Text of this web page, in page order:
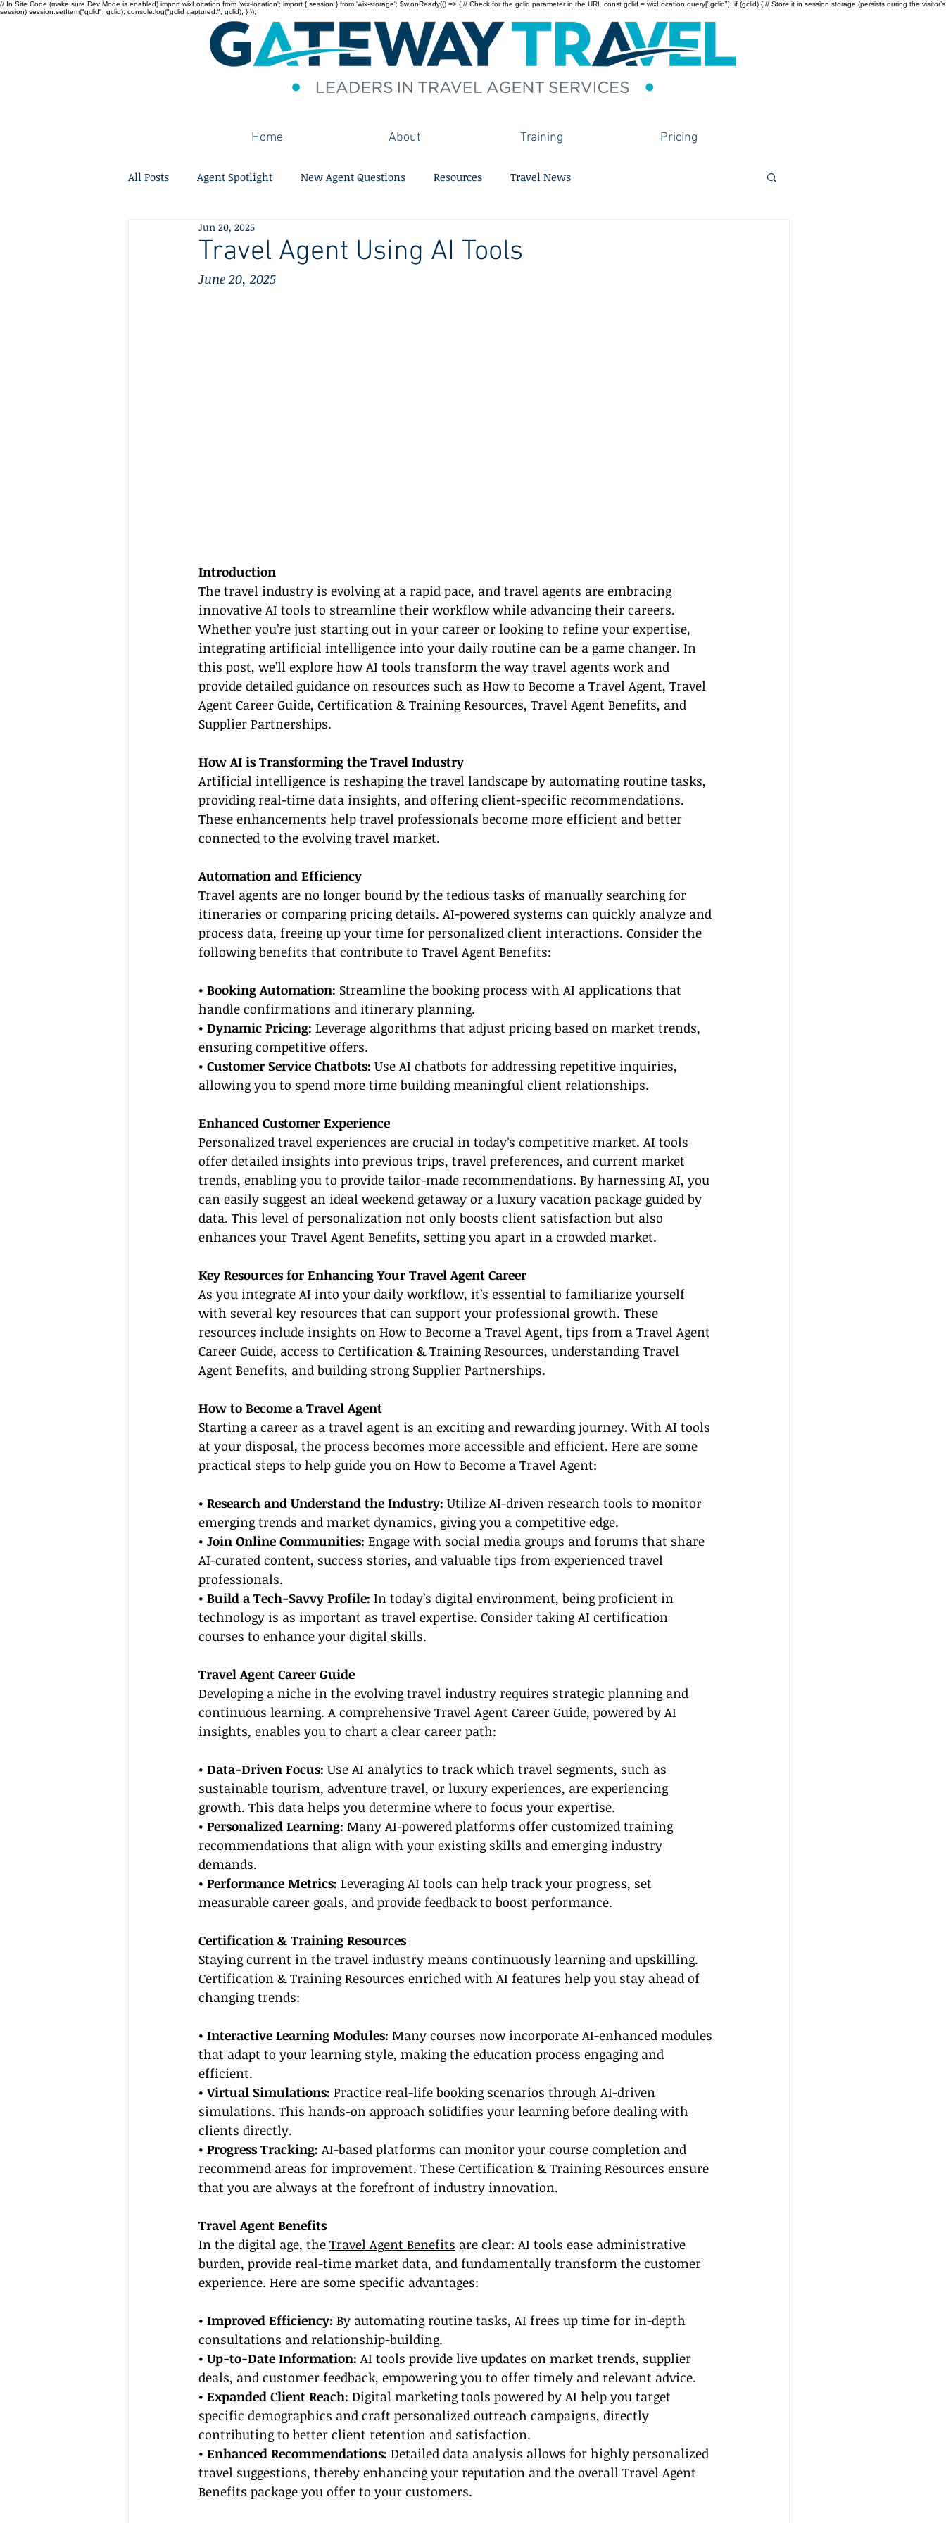
// In Site Code (make sure Dev Mode is enabled) import wixLocation from 'wix-location'; import { session } from 'wix-storage'; $w.onReady(() => { // Check for the gclid parameter in the URL const gclid = wixLocation.query["gclid"]; if (gclid) { // Store it in session storage (persists during the visitor’s
session) session.setItem("gclid", gclid); console.log("gclid captured:", gclid); } });
Home About Training Pricing
All Posts Agent Spotlight New Agent Questions Resources Travel News
Travel Agent Using AI Tools
Jun 20, 2025
June 20, 2025
Introduction
The travel industry is evolving at a rapid pace, and travel agents are embracing
innovative AI tools to streamline their workflow while advancing their careers.
Whether you’re just starting out in your career or looking to refine your expertise,
integrating artificial intelligence into your daily routine can be a game changer. In
this post, we’ll explore how AI tools transform the way travel agents work and
provide detailed guidance on resources such as How to Become a Travel Agent, Travel
Agent Career Guide, Certification & Training Resources, Travel Agent Benefits, and
Supplier Partnerships.
How AI is Transforming the Travel Industry
Artificial intelligence is reshaping the travel landscape by automating routine tasks,
providing real-time data insights, and offering client-specific recommendations.
These enhancements help travel professionals become more efficient and better
connected to the evolving travel market.
Automation and Efficiency
Travel agents are no longer bound by the tedious tasks of manually searching for
itineraries or comparing pricing details. AI-powered systems can quickly analyze and
process data, freeing up your time for personalized client interactions. Consider the
following benefits that contribute to Travel Agent Benefits:
• Booking Automation: Streamline the booking process with AI applications that
handle confirmations and itinerary planning.
• Dynamic Pricing: Leverage algorithms that adjust pricing based on market trends,
ensuring competitive offers.
• Customer Service Chatbots: Use AI chatbots for addressing repetitive inquiries,
allowing you to spend more time building meaningful client relationships.
Enhanced Customer Experience
Personalized travel experiences are crucial in today’s competitive market. AI tools
offer detailed insights into previous trips, travel preferences, and current market
trends, enabling you to provide tailor-made recommendations. By harnessing AI, you
can easily suggest an ideal weekend getaway or a luxury vacation package guided by
data. This level of personalization not only boosts client satisfaction but also
enhances your Travel Agent Benefits, setting you apart in a crowded market.
Key Resources for Enhancing Your Travel Agent Career
As you integrate AI into your daily workflow, it’s essential to familiarize yourself
with several key resources that can support your professional growth. These
resources include insights on How to Become a Travel Agent, tips from a Travel Agent
Career Guide, access to Certification & Training Resources, understanding Travel
Agent Benefits, and building strong Supplier Partnerships.
How to Become a Travel Agent
Starting a career as a travel agent is an exciting and rewarding journey. With AI tools
at your disposal, the process becomes more accessible and efficient. Here are some
practical steps to help guide you on How to Become a Travel Agent:
• Research and Understand the Industry: Utilize AI-driven research tools to monitor
emerging trends and market dynamics, giving you a competitive edge.
• Join Online Communities: Engage with social media groups and forums that share
AI-curated content, success stories, and valuable tips from experienced travel
professionals.
• Build a Tech-Savvy Profile: In today’s digital environment, being proficient in
technology is as important as travel expertise. Consider taking AI certification
courses to enhance your digital skills.
Travel Agent Career Guide
Developing a niche in the evolving travel industry requires strategic planning and
continuous learning. A comprehensive Travel Agent Career Guide, powered by AI
insights, enables you to chart a clear career path:
• Data-Driven Focus: Use AI analytics to track which travel segments, such as
sustainable tourism, adventure travel, or luxury experiences, are experiencing
growth. This data helps you determine where to focus your expertise.
• Personalized Learning: Many AI-powered platforms offer customized training
recommendations that align with your existing skills and emerging industry
demands.
• Performance Metrics: Leveraging AI tools can help track your progress, set
measurable career goals, and provide feedback to boost performance.
Certification & Training Resources
Staying current in the travel industry means continuously learning and upskilling.
Certification & Training Resources enriched with AI features help you stay ahead of
changing trends:
• Interactive Learning Modules: Many courses now incorporate AI-enhanced modules
that adapt to your learning style, making the education process engaging and
efficient.
• Virtual Simulations: Practice real-life booking scenarios through AI-driven
simulations. This hands-on approach solidifies your learning before dealing with
clients directly.
• Progress Tracking: AI-based platforms can monitor your course completion and
recommend areas for improvement. These Certification & Training Resources ensure
that you are always at the forefront of industry innovation.
Travel Agent Benefits
In the digital age, the Travel Agent Benefits are clear: AI tools ease administrative
burden, provide real-time market data, and fundamentally transform the customer
experience. Here are some specific advantages:
• Improved Efficiency: By automating routine tasks, AI frees up time for in-depth
consultations and relationship-building.
• Up-to-Date Information: AI tools provide live updates on market trends, supplier
deals, and customer feedback, empowering you to offer timely and relevant advice.
• Expanded Client Reach: Digital marketing tools powered by AI help you target
specific demographics and craft personalized outreach campaigns, directly
contributing to better client retention and satisfaction.
• Enhanced Recommendations: Detailed data analysis allows for highly personalized
travel suggestions, thereby enhancing your reputation and the overall Travel Agent
Benefits package you offer to your customers.